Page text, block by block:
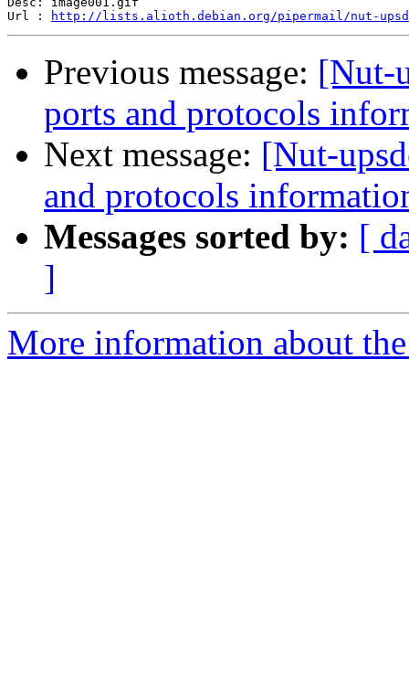
Url :
http://lists.alioth.debian.org/pipermail/nut-
Previous message: [Nut-
ports and protocols
Next message: [Nut-
and protocols
Messages sorted by: [
]
More information about